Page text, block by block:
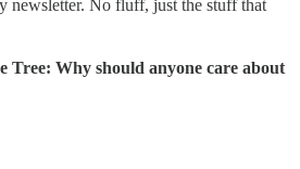
newsletter. No fluff, just the stuff that
Tree: Why should anyone care about